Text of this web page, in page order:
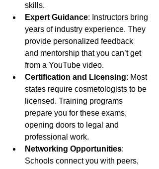
skills.
Expert Guidance: Instructors bring
years of industry experience. They
provide personalized feedback
and mentorship that you can’t get
from a YouTube video.
Certification and Licensing: Most
states require cosmetologists to be
licensed. Training programs
prepare you for these exams,
opening doors to legal and
professional work.
Networking Opportunities:
Schools connect you with peers,